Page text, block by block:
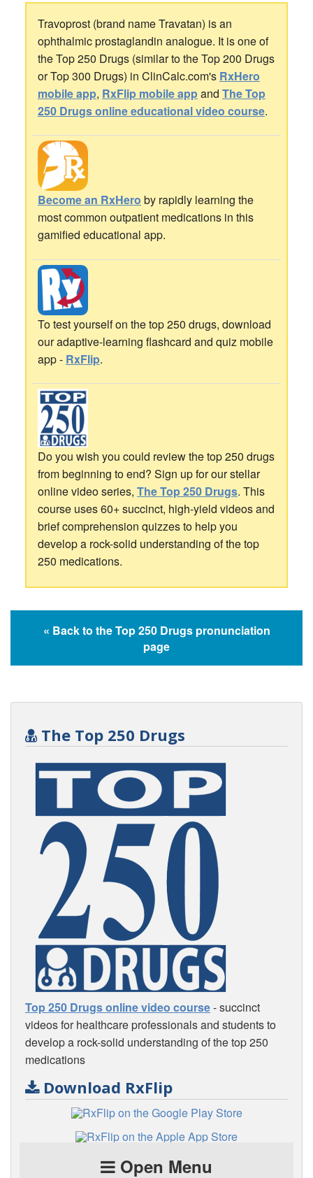
Travoprost (brand name Travatan) is an
ophthalmic prostaglandin analogue. It is one of
the Top 250 Drugs (similar to the Top 200 Drugs
or Top 300 Drugs) in ClinCalc.com's RxHero
mobile app, RxFlip mobile appand The Top
250 Drugs online educational video course.
Become an RxHero by rapidly learning the
most common outpatient medications in this
gamified educational app.
To test yourself on the top 250 drugs, download
our adaptive-learning flashcard and quiz mobile
app - RxFlip.
Do you wish you could review the top 250 drugs
from beginning to end? Sign up for our stellar
online video series, The Top 250 Drugs. This
course uses 60+ succinct, high-yield videos and
brief comprehension quizzes to help you
develop a rock-solid understanding of the top
250 medications.
« Back to the Top 250 Drugs pronunciation
page
The Top 250 Drugs
Top 250 Drugs online video course- succinct
videos for healthcare professionals and students to
develop a rock-solid understanding of the top 250
medications
Download RxFlip
Open Menu